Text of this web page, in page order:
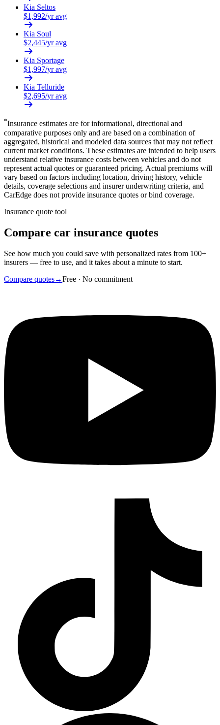
Kia Seltos
$1,992/yr avg
Kia Soul
$2,445/yr avg
Kia Sportage
$1,997/yr avg
Kia Telluride
$2,695/yr avg
*Insurance estimates are for informational, directional and
comparative purposes only and are based on a combination of
aggregated, historical and modeled data sources that may not reflect
current market conditions. These estimates are intended to help users
understand relative insurance costs between vehicles and do not
represent actual quotes or guaranteed pricing. Actual premiums will
vary based on factors including location, driving history, vehicle
details, coverage selections and insurer underwriting criteria, and
CarEdge does not provide insurance quotes or bind coverage.
Insurance quote tool
Compare car insurance quotes
See how much you could save with personalized rates from 100+
insurers — free to use, and it takes about a minute to start.
Compare quotes→Free · No commitment